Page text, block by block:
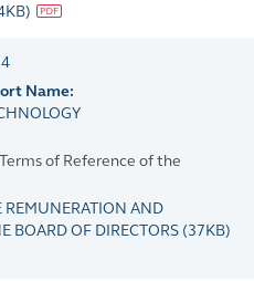
)
Name:
of Reference of the
REMUNERATION AND
BOARD OF DIRECTORS (37KB)